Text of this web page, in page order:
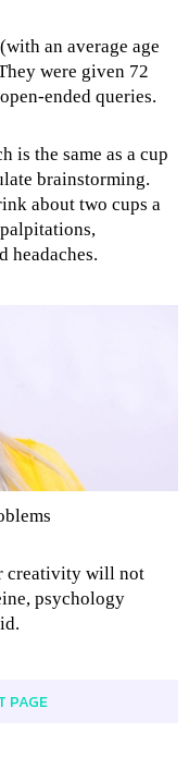
an average age
were given 72
ended queries.
is the same as a cup
brainstorming.
about two cups a
headaches.
creativity will not
psychology
PAGE